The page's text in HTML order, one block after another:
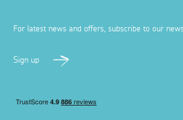
For latest news and offers, subscribe to our
Sign up